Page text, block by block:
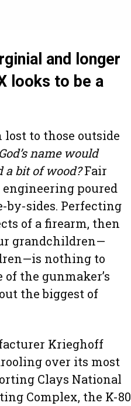
and longer
looks to be a
to those outside
name would
a bit of wood?Fair
poured
by-sides. Perfecting
of a firearm, then
grandchildren—
nothing to
the gunmaker’s
the biggest of
Krieghoff
over its most
Clays National
Complex, the K-80